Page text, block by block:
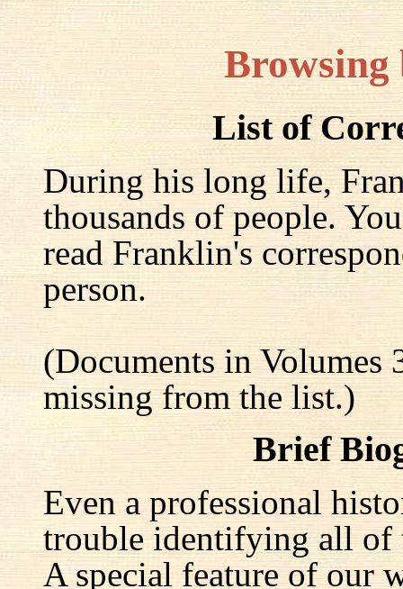
Browsing
List of
During his long life,
thousands of people.
read Franklin's
person.
(Documents in Volumes
missing from the list.)
Brief
Even a professional
trouble identifying all of
A special feature of our